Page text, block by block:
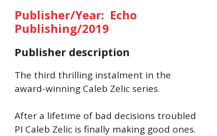
Publisher/Year: Echo
Publishing/2019
Publisher description
The third thrilling instalment in the
award-winning Caleb Zelic series.
After a lifetime of bad decisions troubled
PI Caleb Zelic is finally making good ones.